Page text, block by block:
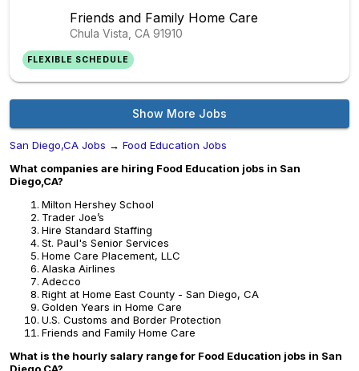
Friends and Family Home Care
Chula Vista, CA 91910
FLEXIBLE SCHEDULE
Show More Jobs
San Diego,CA Jobs → Food Education Jobs
What companies are hiring Food Education jobs in San
Diego,CA?
Milton Hershey School
Trader Joe’s
Hire Standard Staffing
St. Paul's Senior Services
Home Care Placement, LLC
Alaska Airlines
Adecco
Right at Home East County - San Diego, CA
Golden Years in Home Care
U.S. Customs and Border Protection
Friends and Family Home Care
What is the hourly salary range for Food Education jobs in San